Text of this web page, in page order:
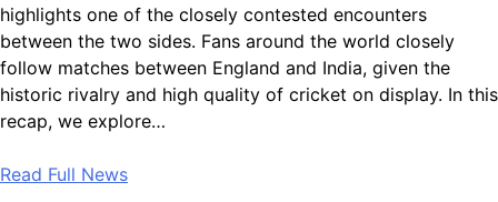
highlights one of the closely contested encounters
between the two sides. Fans around the world closely
follow matches between England and India, given the
historic rivalry and high quality of cricket on display. In this
recap, we explore…
Read Full News